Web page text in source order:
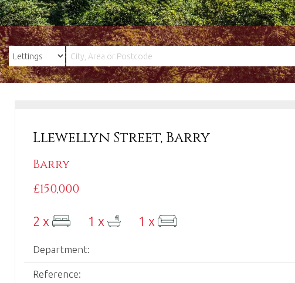
estate
agent
in
Barry,
Vale
of
Glamorgan,
Llewellyn Street, Barry
Barry
£150,000
2 x 1 x 1 x
Department:
Reference: